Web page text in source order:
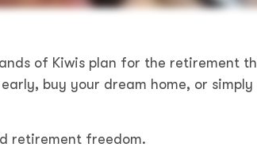
of Kiwis plan for the retirement
buy your dream home, or simply
retirement freedom.